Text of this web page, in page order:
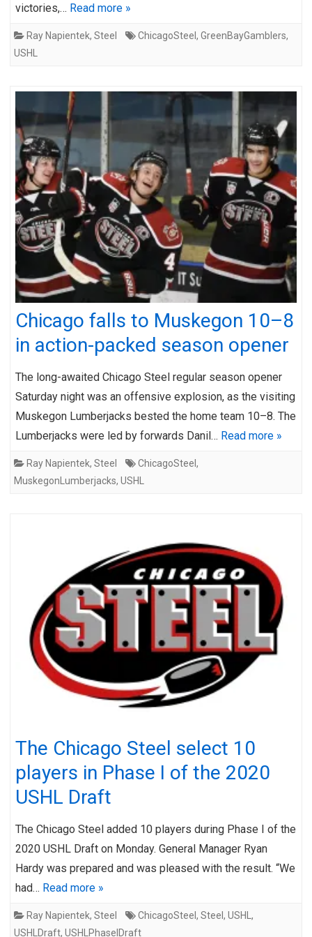
victories,… Read more »
Ray Napientek, Steel ChicagoSteel , GreenBayGamblers,
USHL
Chicago falls to Muskegon 10–8
in action-packed season opener
The long-awaited Chicago Steel regular season opener
Saturday night was an offensive explosion, as the visiting
Muskegon Lumberjacks bested the home team 10–8. The
Lumberjacks were led by forwards Danil… Read more »
Ray Napientek, Steel ChicagoSteel ,
MuskegonLumberjacks, USHL
The Chicago Steel select 10
players in Phase I of the 2020
USHL Draft
The Chicago Steel added 10 players during Phase I of the
2020 USHL Draft on Monday. General Manager Ryan
Hardy was prepared and was pleased with the result. “We
had… Read more »
Ray Napientek, Steel ChicagoSteel , Steel , USHL ,
USHLDraft, USHLPhaseIDraft